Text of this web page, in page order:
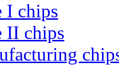
I chips
II chips